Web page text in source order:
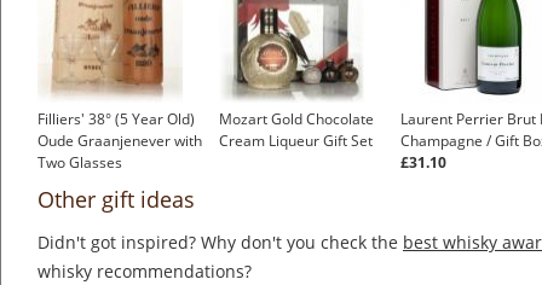
Filliers' 38° (5 Year Old)
Oude Graanjenever with
Two Glasses
Mozart Gold Chocolate
Cream Liqueur Gift Set
Laurent Perrier Brut
Champagne / Gift
£31.10
Other gift ideas
Didn't got inspired? Why don't you check the best whisky
whisky recommendations?